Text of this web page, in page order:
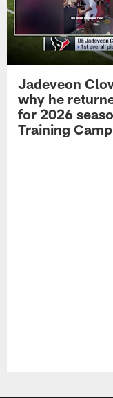
Jadeveon
why he
for 2026
Training